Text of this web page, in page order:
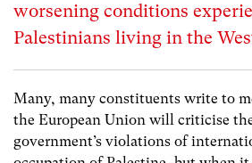
worsening conditions
Palestinians living in the
Many, many constituents write to
the European Union will criticise
government’s violations of